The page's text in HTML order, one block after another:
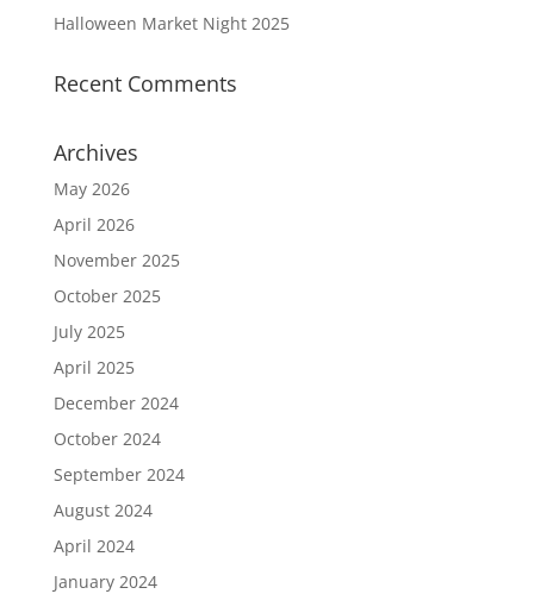
Halloween Market Night 2025
Recent Comments
Archives
May 2026
April 2026
November 2025
October 2025
July 2025
April 2025
December 2024
October 2024
September 2024
August 2024
April 2024
January 2024